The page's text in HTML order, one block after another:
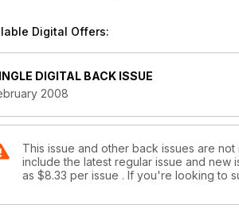
Digital Offers:
DIGITAL BACK ISSUE
2008
This issue and other back issues are
include the latest regular issue and new
as $8.33 per issue . If you're looking to